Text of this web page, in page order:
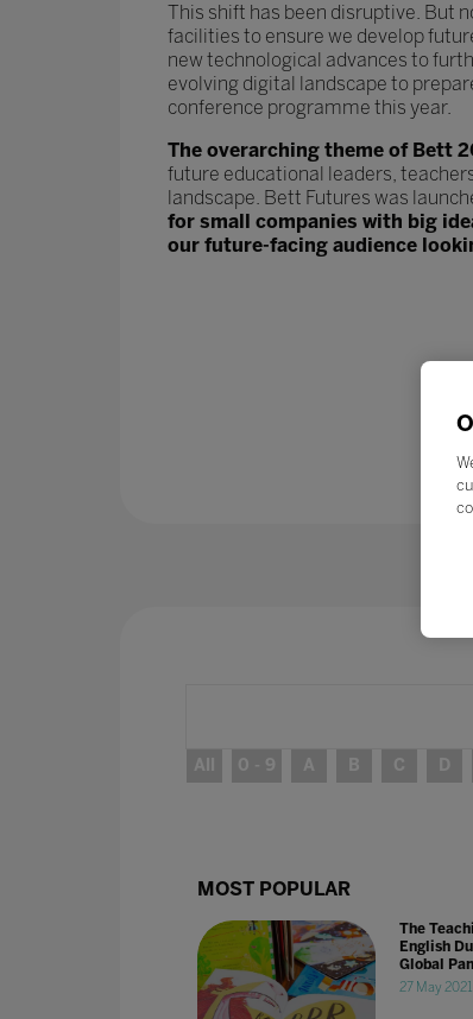
This shift has been disruptive. But
facilities to ensure we develop
new technological advances to
evolving digital landscape to
conference programme this year.
The overarching theme of Bett
future educational leaders,
landscape. Bett Futures was
for small companies with big
our future-facing audience
All 0 - 9 A B C D
MOST POPULAR
The
English
Global
27 May 2021